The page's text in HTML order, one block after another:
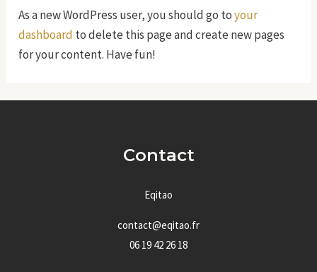
As a new WordPress user, you should go toyour
dashboard to delete this page and create new pages
for your content. Have fun!
Contact
Eqitao
contact@eqitao.fr
06 19 42 26 18